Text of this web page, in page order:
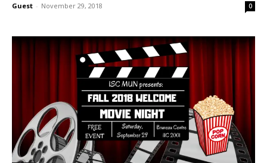
Guest - November 29, 2018 0